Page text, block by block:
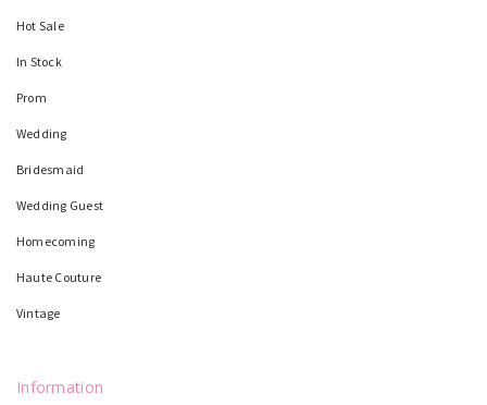
Hot Sale
In Stock
Prom
Wedding
Bridesmaid
Wedding Guest
Homecoming
Haute Couture
Vintage
Information